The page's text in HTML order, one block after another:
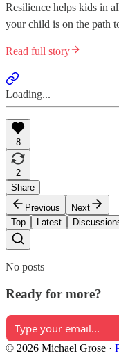
Resilience helps kids in
your child is on the path
Read full story
Loading...
8
2
Share
Previous
Next
Top
Latest
No posts
Ready for more?
© 2026 Michael Grose ·